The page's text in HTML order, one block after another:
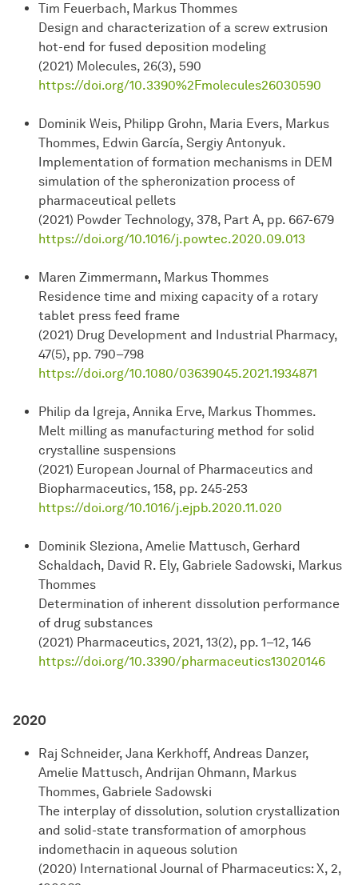
Tim Feuerbach, Markus Thommes
Design and characterization of a screw extrusion
hot-end for fused deposition modeling
(2021) Molecules, 26(3), 590
https://doi.org/10.3390%2Fmolecules26030590
Dominik Weis, Philipp Grohn, Maria Evers, Markus
Thommes, Edwin García, Sergiy Antonyuk.
Implementation of formation mechanisms in DEM
simulation of the spheronization process of
pharmaceutical pellets
(2021) Powder Technology, 378, Part A, pp. 667-679
https://doi.org/10.1016/j.powtec.2020.09.013
Maren Zimmermann, Markus Thommes
Residence time and mixing capacity of a rotary
tablet press feed frame
(2021) Drug Development and Industrial Pharmacy,
47(5), pp. 790–798
https://doi.org/10.1080/03639045.2021.1934871
Philip da Igreja, Annika Erve, Markus Thommes.
Melt milling as manufacturing method for solid
crystalline suspensions
(2021) European Journal of Pharmaceutics and
Biopharmaceutics, 158, pp. 245-253
https://doi.org/10.1016/j.ejpb.2020.11.020
Dominik Sleziona, Amelie Mattusch, Gerhard
Schaldach, David R. Ely, Gabriele Sadowski, Markus
Thommes
Determination of inherent dissolution performance
of drug substances
(2021) Pharmaceutics, 2021, 13(2), pp. 1–12, 146
https://doi.org/10.3390/pharmaceutics13020146
2020
Raj Schneider, Jana Kerkhoff, Andreas Danzer,
Amelie Mattusch, Andrijan Ohmann, Markus
Thommes, Gabriele Sadowski
The interplay of dissolution, solution crystallization
and solid-state transformation of amorphous
indomethacin in aqueous solution
(2020) International Journal of Pharmaceutics: X, 2,